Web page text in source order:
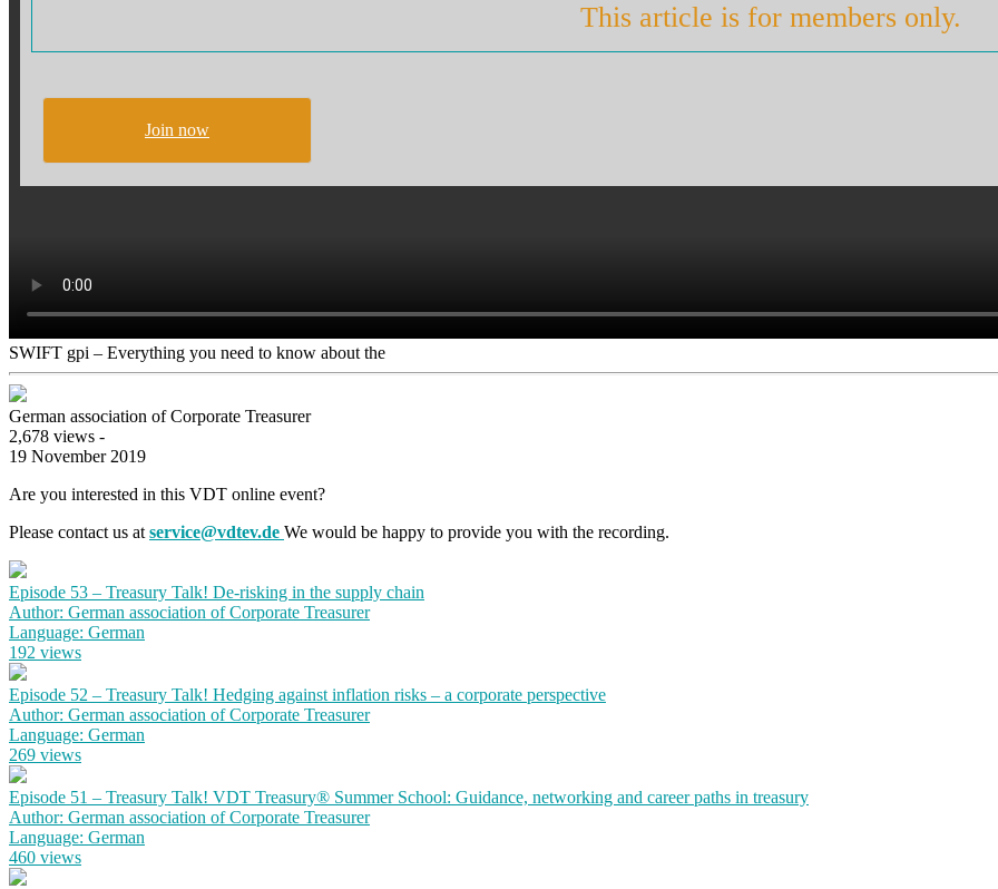
This article is for members only.
Join now
SWIFT gpi – Everything you need to know about the
German association of Corporate Treasurer
2,678 views -
19 November 2019
Are you interested in this VDT online event?
Please contact us at service@vdtev.de We would be happy to provide you with the recording.
Episode 53 – Treasury Talk! De-risking in the supply chain
Author: German association of Corporate Treasurer
Language: German
192 views
Episode 52 – Treasury Talk! Hedging against inflation risks – a corporate perspective
Author: German association of Corporate Treasurer
Language: German
269 views
Episode 51 – Treasury Talk! VDT Treasury® Summer School: Guidance, networking and career paths in treasury
Author: German association of Corporate Treasurer
Language: German
460 views